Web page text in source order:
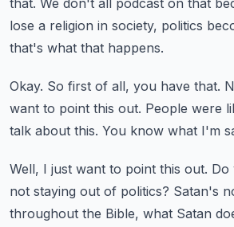
that. We don't all podcast on that
lose a religion in society, politics
that's what that happens.
Okay. So first of all, you have that.
want to point this out. People were
talk about this. You know what I'm
Well, I just want to point this out. Do
not staying out of politics? Satan's
throughout the Bible, what Satan